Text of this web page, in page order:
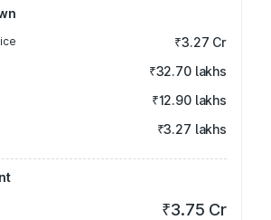
₹3.27 Cr
₹32.70 lakhs
₹12.90 lakhs
₹3.27 lakhs
₹3.75 Cr